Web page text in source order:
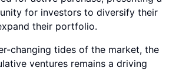
for investors to diversify their
their portfolio.
changing tides of the market, the
ventures remains a driving